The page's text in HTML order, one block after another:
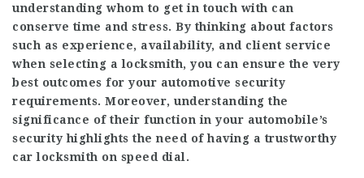
understanding whom to get in touch with can
conserve time and stress. By thinking about factors
such as experience, availability, and client service
when selecting a locksmith, you can ensure the very
best outcomes for your automotive security
requirements. Moreover, understanding the
significance of their function in your automobile’s
security highlights the need of having a trustworthy
car locksmith on speed dial.